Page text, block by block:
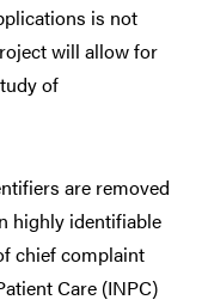
is not
will allow for
of
are removed
highly identifiable
chief complaint
Care (INPC)